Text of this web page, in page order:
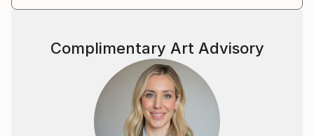
Complimentary Art Advisory